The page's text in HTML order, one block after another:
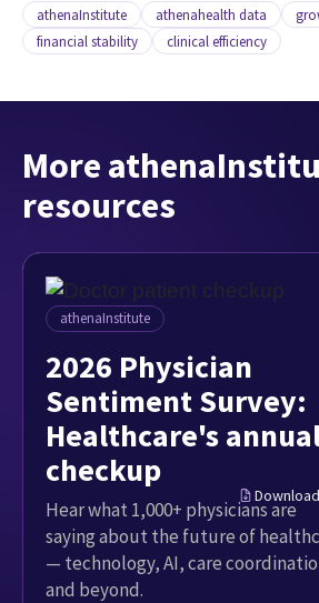
athenaInstitute athenahealth data
financial stability
clinical efficiency
More
resources
athenaInstitute
2026 Physician
Sentiment Survey:
Healthcare's
checkup
Hear what 1,000+ physicians are
saying about the future of
— technology, AI, care
and beyond.